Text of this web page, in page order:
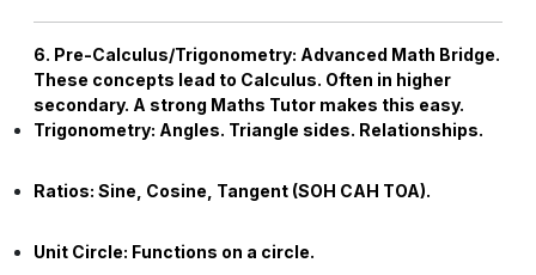
6. Pre-Calculus/Trigonometry: Advanced Math Bridge.
These concepts lead to Calculus. Often in higher
secondary. A strong Maths Tutor makes this easy.
Trigonometry: Angles. Triangle sides. Relationships.
Ratios: Sine, Cosine, Tangent (SOH CAH TOA).
Unit Circle: Functions on a circle.